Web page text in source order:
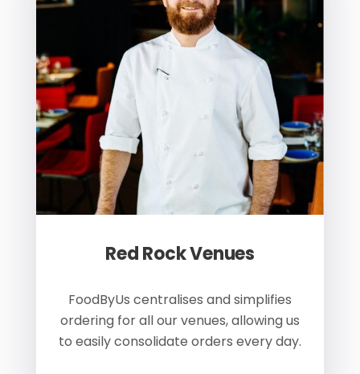
Red Rock Venues
FoodByUs centralises and simplifies
ordering for all our venues, allowing us
to easily consolidate orders every day.